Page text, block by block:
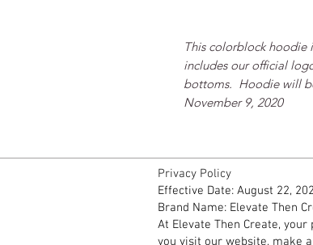
This colorblock hoodie
includes our official
bottoms.  Hoodie will
November 9, 2020
Privacy Policy
Effective Date: August 22,
Brand Name: Elevate Then
At Elevate Then Create,
you visit our website, make